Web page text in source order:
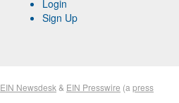
Login
Sign Up
EIN Newsdesk & EIN Presswire (a press